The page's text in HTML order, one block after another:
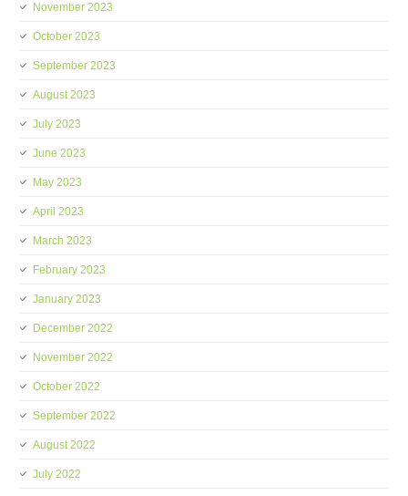
November 2023
October 2023
September 2023
August 2023
July 2023
June 2023
May 2023
April 2023
March 2023
February 2023
January 2023
December 2022
November 2022
October 2022
September 2022
August 2022
July 2022